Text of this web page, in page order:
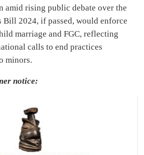
amid rising public debate over the
2024, if passed, would enforce
marriage and FGC, reflecting
calls to end practices
minors.
notice: